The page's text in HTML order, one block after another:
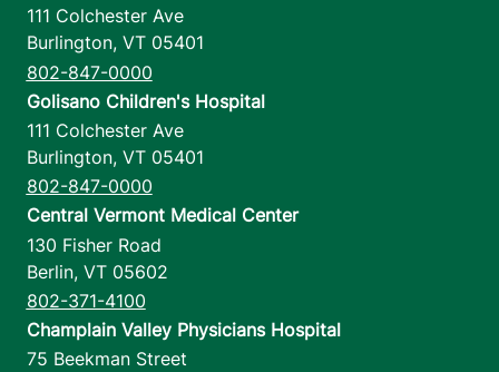
111 Colchester Ave
Burlington, VT 05401
802-847-0000
Golisano Children's Hospital
111 Colchester Ave
Burlington, VT 05401
802-847-0000
Central Vermont Medical Center
130 Fisher Road
Berlin, VT 05602
802-371-4100
Champlain Valley Physicians Hospital
75 Beekman Street